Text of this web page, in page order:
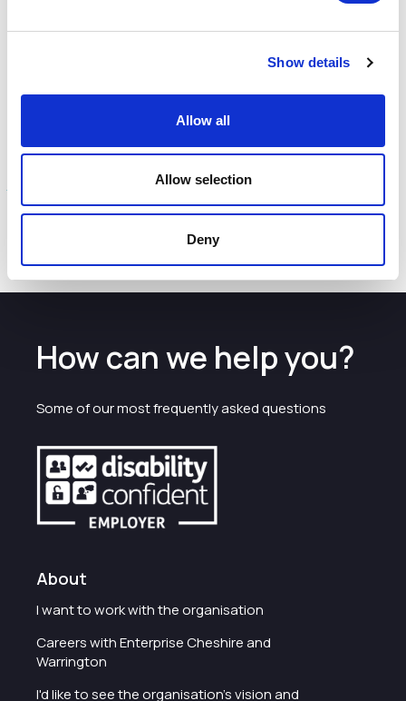
Show details
Allow all
Allow selection
Deny
advise each other as they seek to provide the best
Further info:
We want to hear from employers of all sizes based in the
fill in the
The call is to seek practical examples and not to gather
responses of personal experience.
How can we help you?
Some of our most frequently asked questions
About
I want to work with the organisation
Careers with Enterprise Cheshire and
Warrington
I'd like to see the organisation's vision and